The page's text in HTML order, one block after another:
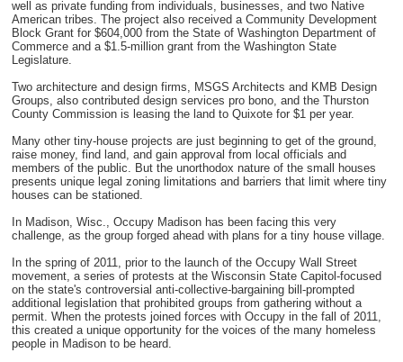
well as private funding from individuals, businesses, and two Native
American tribes. The project also received a Community Development
Block Grant for $604,000 from the State of Washington Department of
Commerce and a $1.5-million grant from the Washington State
Legislature.
Two architecture and design firms, MSGS Architects and KMB Design
Groups, also contributed design services pro bono, and the Thurston
County Commission is leasing the land to Quixote for $1 per year.
Many other tiny-house projects are just beginning to get of the ground,
raise money, find land, and gain approval from local officials and
members of the public. But the unorthodox nature of the small houses
presents unique legal zoning limitations and barriers that limit where tiny
houses can be stationed.
In Madison, Wisc., Occupy Madison has been facing this very
challenge, as the group forged ahead with plans for a tiny house village.
In the spring of 2011, prior to the launch of the Occupy Wall Street
movement, a series of protests at the Wisconsin State Capitol-focused
on the state's controversial anti-collective-bargaining bill-prompted
additional legislation that prohibited groups from gathering without a
permit. When the protests joined forces with Occupy in the fall of 2011,
this created a unique opportunity for the voices of the many homeless
people in Madison to be heard.